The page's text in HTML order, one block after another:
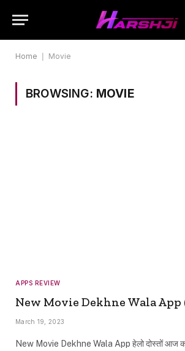
Home Movie
BROWSING: MOVIE
APPS REVIEW
New Movie Dekhne Wala App
March 19, 2023
New Movie Dekhne Wala App हेलो दोस्तों आज